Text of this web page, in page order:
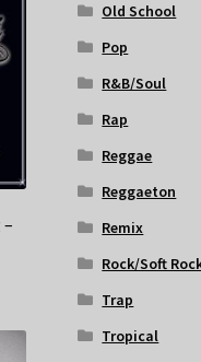
Old School
Pop
R&B/Soul
Rap
Reggae
Reggaeton
Remix
Rock/Soft
Trap
Tropical